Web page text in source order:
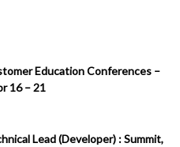
Education Conferences –
16 – 21
Lead (Developer) : Summit,